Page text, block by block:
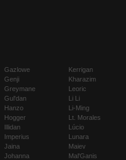
Gazlowe
Genji
Greymane
Gul'dan
Hanzo
Hogger
Illidan
Imperius
Jaina
Johanna
Kerrigan
Kharazim
Leoric
Li Li
Li-Ming
Lt. Morales
Lúcio
Lunara
Maiev
Mal'Ganis